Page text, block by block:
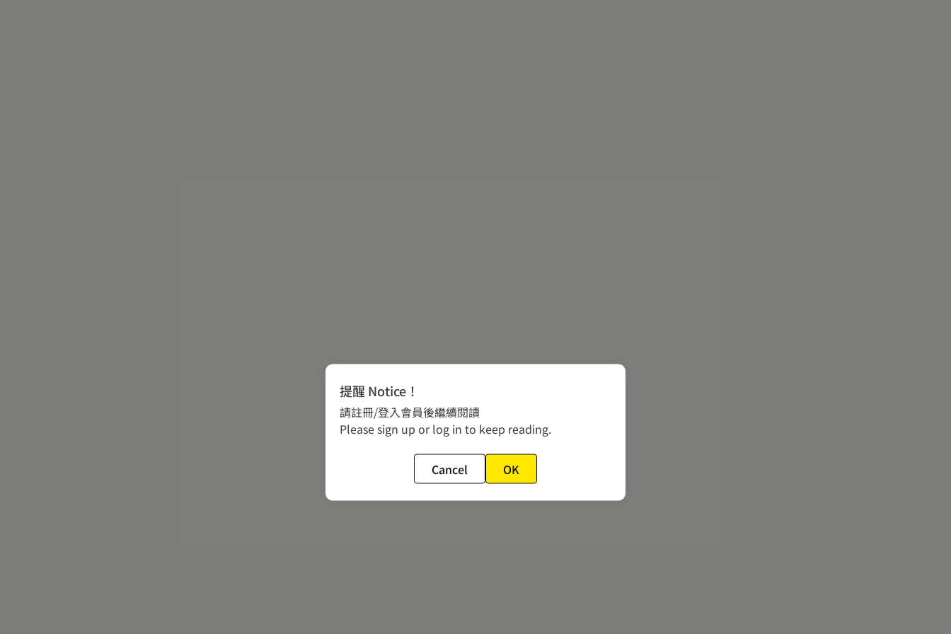
提醒 Notice！
請註冊/登入會員後繼續閱讀
Please sign up or log in to keep reading.
Cancel OK